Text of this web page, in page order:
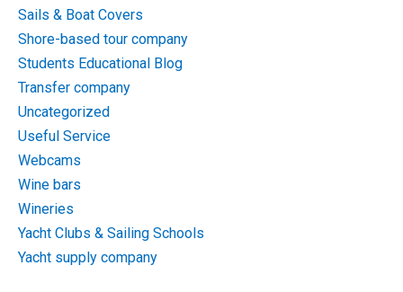
Sails & Boat Covers
Shore-based tour company
Students Educational Blog
Transfer company
Uncategorized
Useful Service
Webcams
Wine bars
Wineries
Yacht Clubs & Sailing Schools
Yacht supply company